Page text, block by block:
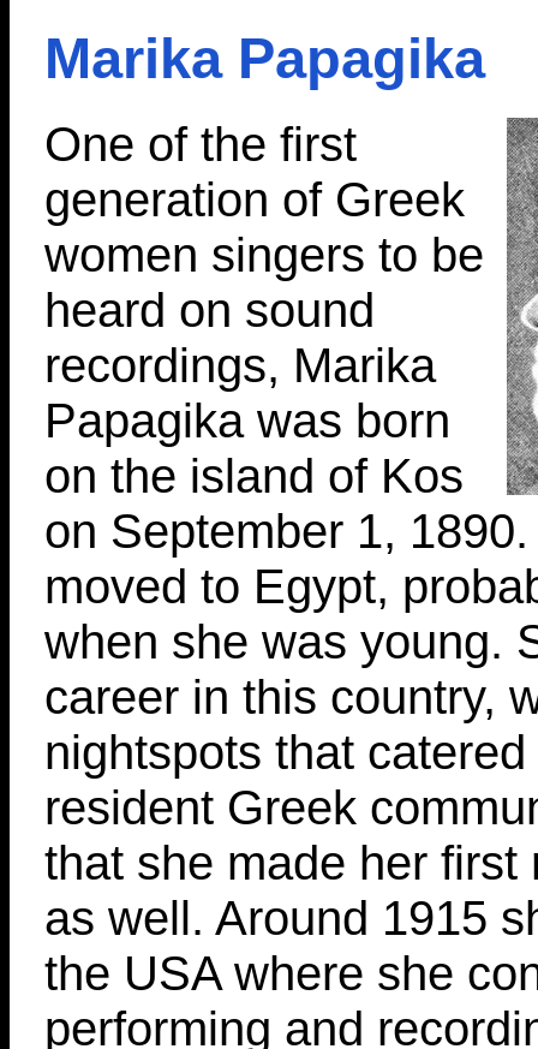
Marika Papagika
One of the first
generation of Greek
women singers to be
heard on sound
recordings, Marika
Papagika was born
on the island of Kos
on September 1,
moved to Egypt,
when she was young.
career in this country,
nightspots that
resident Greek
that she made her first
as well. Around 1915
the USA where she
performing and